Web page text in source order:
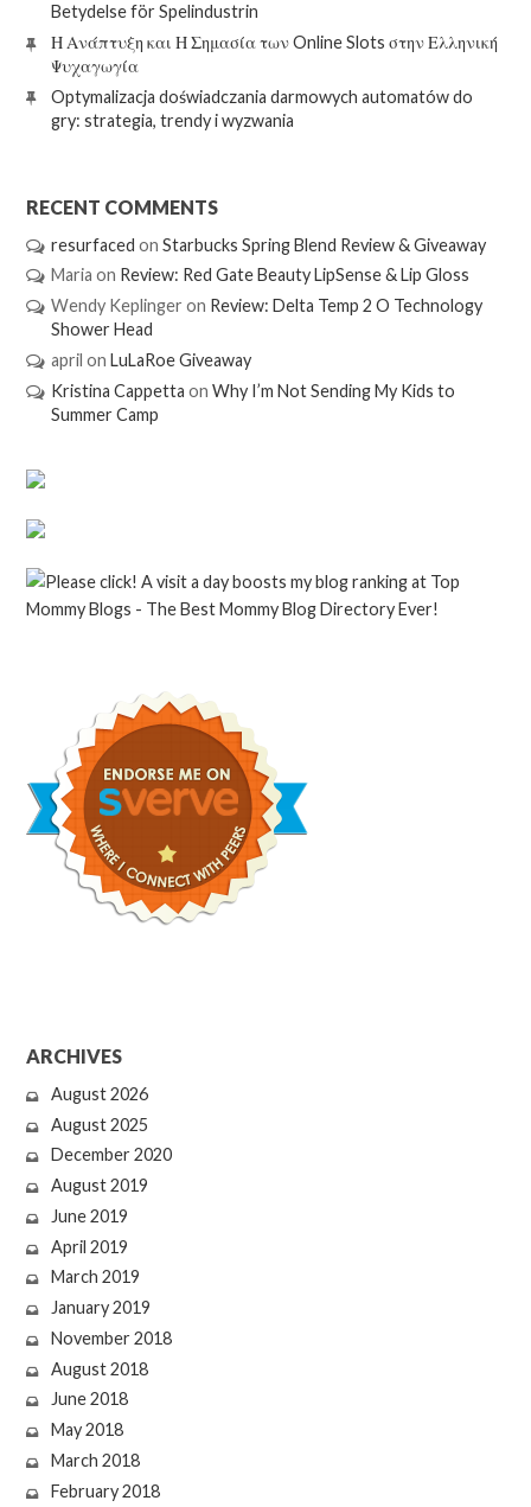
Betydelse för Spelindustrin
Η Ανάπτυξη και Η Σημασία των Online Slots στην Ελληνική
Ψυχαγωγία
Optymalizacja doświadczania darmowych automatów do
gry: strategia, trendy i wyzwania
RECENT COMMENTS
resurfaced on Starbucks Spring Blend Review & Giveaway
Maria on Review: Red Gate Beauty LipSense & Lip Gloss
Wendy Keplinger on Review: Delta Temp 2 O Technology
Shower Head
april on LuLaRoe Giveaway
Kristina Cappetta on Why I’m Not Sending My Kids to
Summer Camp
ARCHIVES
August 2026
August 2025
December 2020
August 2019
June 2019
April 2019
March 2019
January 2019
November 2018
August 2018
June 2018
May 2018
March 2018
February 2018